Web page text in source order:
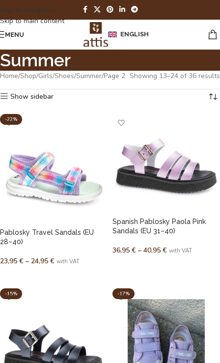
Skip to navigation
Skip to main content
MENU ENGLISH
Summer
Home Shop Girls Shoes Summer Page 2 Showing 13–24 of 36 results
Show sidebar
-22%
Pablosky Travel Sandals (EU
28–40)
23,95 € – 24,95 € with VAT
Spanish Pablosky Paola Pink
Sandals (EU 31–40)
36,95 € – 40,95 € with VAT
-15% -17%